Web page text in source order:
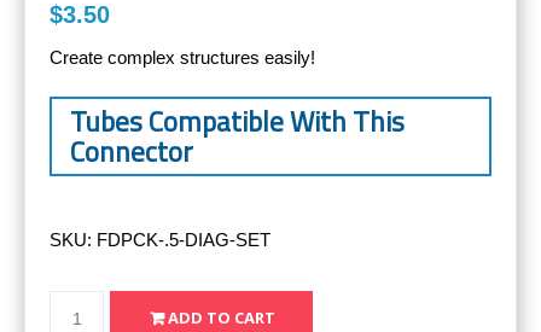
$3.50
Create complex structures easily!
Tubes Compatible With This
Connector
SKU: FDPCK-.5-DIAG-SET